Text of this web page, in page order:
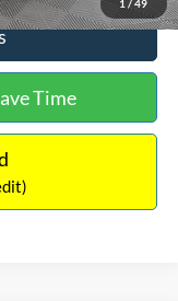
1 / 49
Time